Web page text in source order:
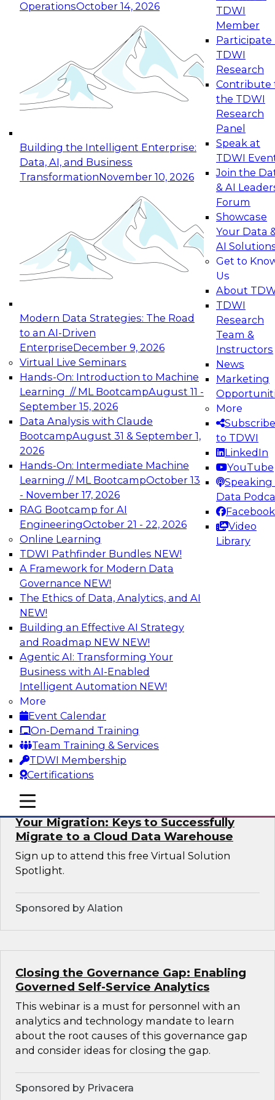
OperationsOctober 14, 2026
Building the Intelligent Enterprise:
Data, AI, and Business
TransformationNovember 10, 2026
Modern Data Strategies: The Road
to an AI-Driven
EnterpriseDecember 9, 2026
Virtual Live Seminars
Hands-On: Introduction to Machine
Learning // ML BootcampAugust 11 -
September 15, 2026
Data Analysis with Claude
BootcampAugust 31 & September 1,
2026
Hands-On: Intermediate Machine
Learning // ML BootcampOctober 13
- November 17, 2026
RAG Bootcamp for AI
EngineeringOctober 21 - 22, 2026
Online Learning
TDWI Pathfinder Bundles NEW!
A Framework for Modern Data
Governance NEW!
The Ethics of Data, Analytics, and AI
NEW!
Building an Effective AI Strategy
and Roadmap NEW NEW!
Agentic AI: Transforming Your
Business with AI-Enabled
Intelligent Automation NEW!
More
Event Calendar
On-Demand Training
Team Training & Services
TDWI Membership
Certifications
TDWI
Member
Participate
TDWI
Research
Contribute
the TDWI
Research
Panel
Speak at
TDWI
Join the
& AI
Forum
Showcase
Your Data
AI
Get to
Us
About
TDWI
Research
Team &
Instructors
News
Marketing
More
Subscribe
to TDWI
LinkedIn
YouTube
Speaking
Data
Facebook
Video
Library
mobile toggle line
mobile toggle line
mobile toggle line
Expert Panel: Reinventing Data Management
for Enterprise Innovation
This session focuses on how to modernize by
taking advantage of the latest technologies,
cloud data platforms and services, and best
October 19, 2026
Expert Panel: Building Generative and Agentic
Applications: From Data Foundations to Real-
Join this Expert Panel to learn how your
organization can advance from
experimentation to production-level generative
November 9, 2026
Expert Panel: Engineering the Future:
Architecting Scalable Data Platforms for AI and
Analytics
Join this Expert Panel to learn how to take
advantage of innovations in modern data
architecture.
December 7, 2026
TDWI On-Demand Webinars on
Data Management, Analytics, &
AI
How Cloud Data Can Generate Fresh
Revenue
Join TDWI's senior research director James
Kobielus to explore how businesses are
generating fresh revenues by leveraging data
they acquire or provide through cloud-based
marketplaces.
Sponsored by Snowflake
Virtual Solution Spotlight: Maximize
Your Migration: Keys to Successfully
Migrate to a Cloud Data Warehouse
Sign up to attend this free Virtual Solution
Spotlight.
Sponsored by Alation
Closing the Governance Gap: Enabling
Governed Self-Service Analytics
This webinar is a must for personnel with an
analytics and technology mandate to learn
about the root causes of this governance gap
and consider ideas for closing the gap.
Sponsored by Privacera